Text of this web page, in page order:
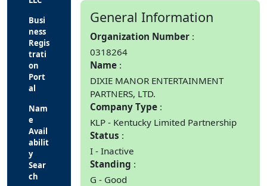
Busi
ness
Regis
trati
on
Port
al
Nam
e
Avail
abilit
y
Sear
ch
General Information
Organization Number
0318264
Name
DIXIE MANOR ENTERTAINMENT
PARTNERS, LTD.
Company Type
KLP - Kentucky Limited Partnership
Status
I - Inactive
Standing
G - Good